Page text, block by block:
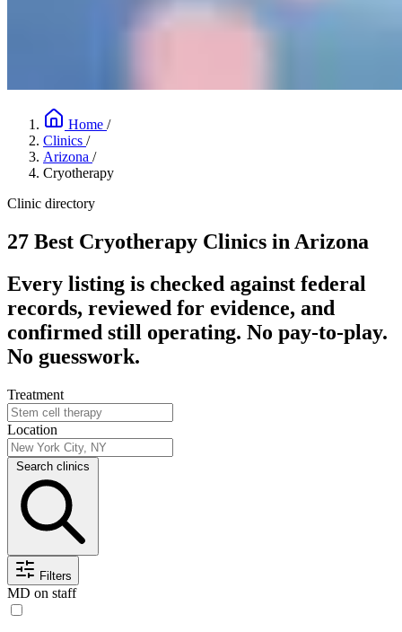
Home /
Clinics /
Arizona /
Cryotherapy
Clinic directory
27 Best Cryotherapy Clinics in Arizona
Every listing is checked against federal
records, reviewed for evidence, and
confirmed still operating. No pay-to-play.
No guesswork.
Treatment
Location
Search clinics
Filters
MD on staff